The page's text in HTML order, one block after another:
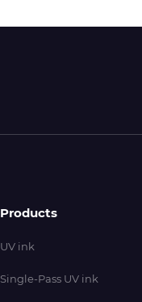
Products
UV ink
Single-Pass UV ink